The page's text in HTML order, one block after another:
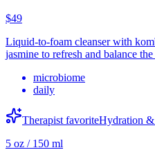
$49
Liquid-to-foam cleanser with
jasmine to refresh and balance
microbiome
daily
Therapist favoriteHydration
5 oz / 150 ml